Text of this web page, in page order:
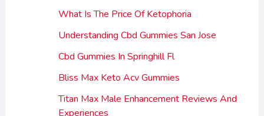
What Is The Price Of Ketophoria
Understanding Cbd Gummies San Jose
Cbd Gummies In Springhill Fl
Bliss Max Keto Acv Gummies
Titan Max Male Enhancement Reviews And
Experiences